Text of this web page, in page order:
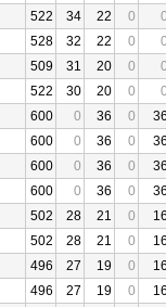
522 34 22 0
528 32 22 0
509 31 20 0
522 30 20 0
600 0 36 0
600 0 36 0
600 0 36 0
600 0 36 0
502 28 21 0
502 28 21 0
496 27 19 0
496 27 19 0